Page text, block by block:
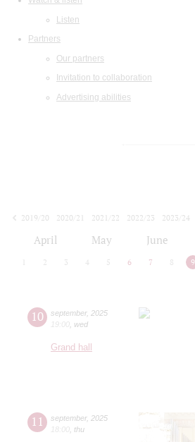
Listen
Partners
Our partners
Invitation to collaboration
Advertising abilities
2019/20
2020/21 2021/22 2022/23
2023/24
April May June
2 3 4 5 6 7 8 9
10 september, 2025
19:00 wed
Grand hall
11 september, 2025
18:00 thu